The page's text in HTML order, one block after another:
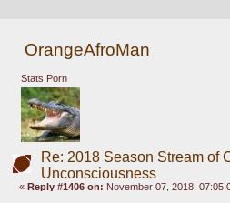
OrangeAfroMan
Stats Porn
Re: 2018 Season Stream of
Unconsciousness
«Reply #1406 on: November 07, 2018,